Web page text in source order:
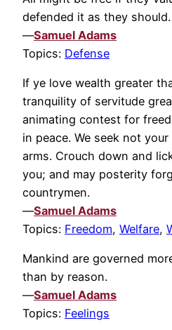
defended it as they should.
—Samuel Adams
Topics: Defense
If ye love wealth greater
tranquility of servitude
animating contest for
in peace. We seek not
arms. Crouch down and
you; and may posterity
countrymen.
—Samuel Adams
Topics: Freedom, Welfare,
Mankind are governed
than by reason.
—Samuel Adams
Topics: Feelings